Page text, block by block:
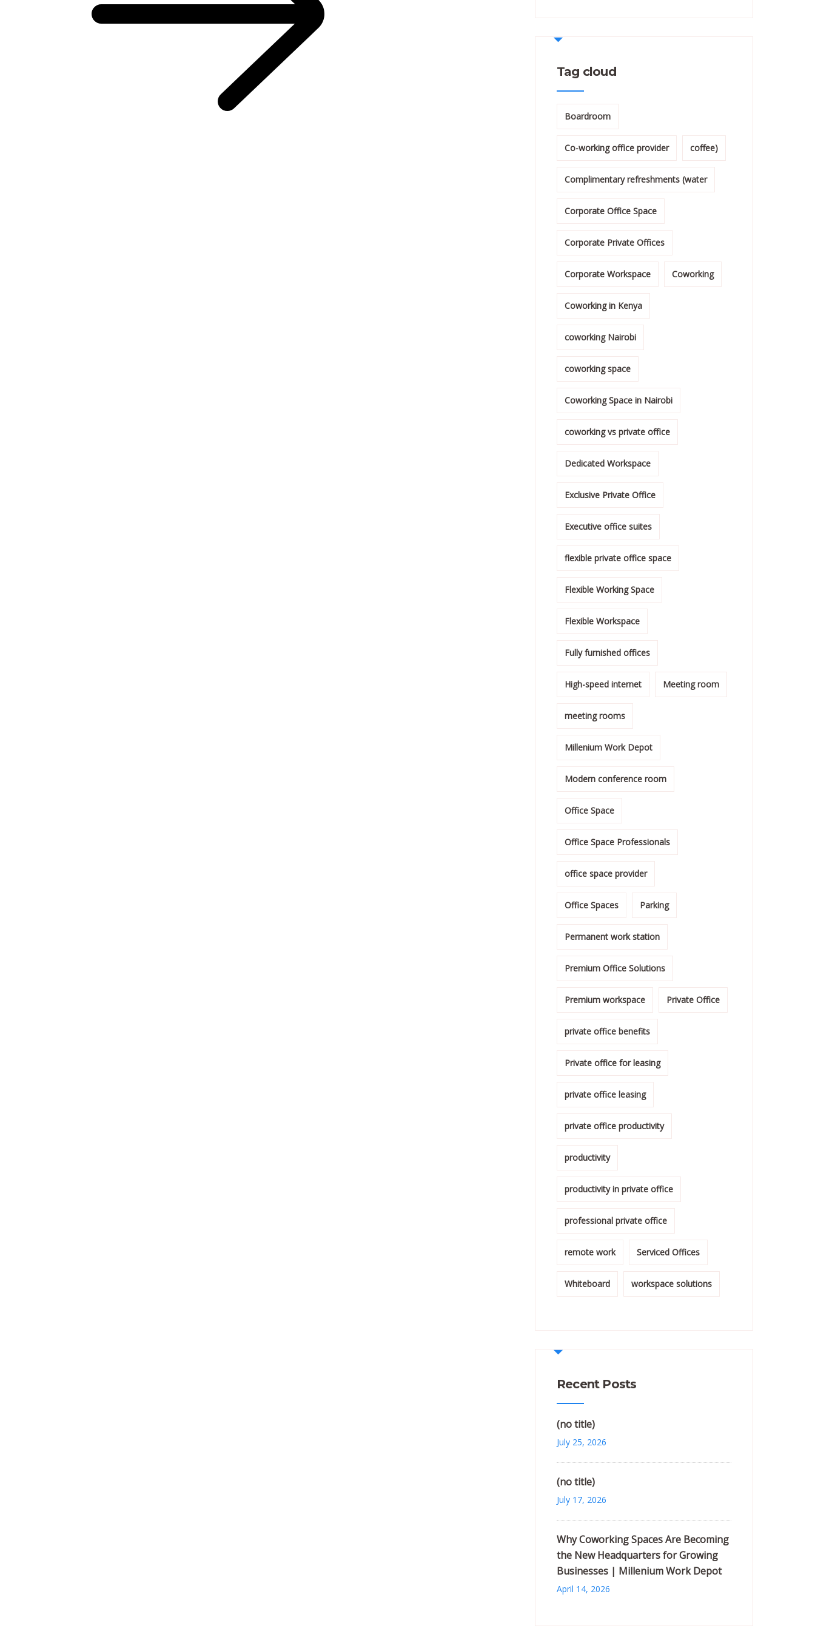
Tag cloud
Boardroom
Co-working office provider coffee)
Complimentary refreshments (water
Corporate Office Space
Corporate Private Offices
Corporate Workspace Coworking
Coworking in Kenya
coworking Nairobi
coworking space
Coworking Space in Nairobi
coworking vs private office
Dedicated Workspace
Exclusive Private Office
Executive office suites
flexible private office space
Flexible Working Space
Flexible Workspace
Fully furnished offices
High-speed internet Meeting room
meeting rooms
Millenium Work Depot
Modern conference room
Office Space
Office Space Professionals
office space provider
Office Spaces Parking
Permanent work station
Premium Office Solutions
Premium workspace Private Office
private office benefits
Private office for leasing
private office leasing
private office productivity
productivity
productivity in private office
professional private office
remote work Serviced Offices
Whiteboard workspace solutions
Recent Posts
(no title)
July 25, 2026
(no title)
July 17, 2026
Why Coworking Spaces Are Becoming
the New Headquarters for Growing
Businesses | Millenium Work Depot
April 14, 2026